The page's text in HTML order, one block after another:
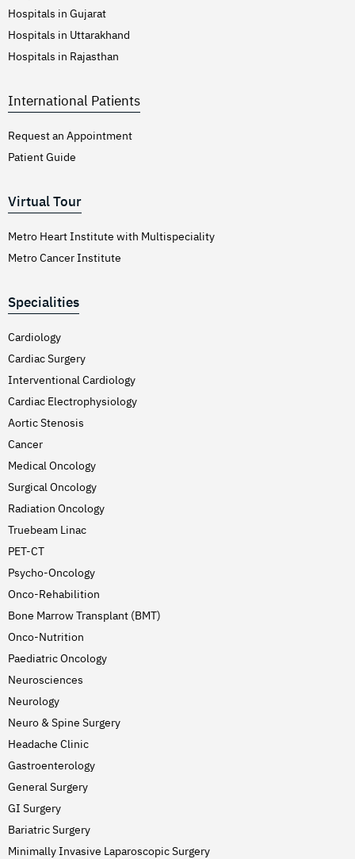
Hospitals in Gujarat
Hospitals in Uttarakhand
Hospitals in Rajasthan
International Patients
Request an Appointment
Patient Guide
Virtual Tour
Metro Heart Institute with Multispeciality
Metro Cancer Institute
Specialities
Cardiology
Cardiac Surgery
Interventional Cardiology
Cardiac Electrophysiology
Aortic Stenosis
Cancer
Medical Oncology
Surgical Oncology
Radiation Oncology
Truebeam Linac
PET-CT
Psycho-Oncology
Onco-Rehabilition
Bone Marrow Transplant (BMT)
Onco-Nutrition
Paediatric Oncology
Neurosciences
Neurology
Neuro & Spine Surgery
Headache Clinic
Gastroenterology
General Surgery
GI Surgery
Bariatric Surgery
Minimally Invasive Laparoscopic Surgery